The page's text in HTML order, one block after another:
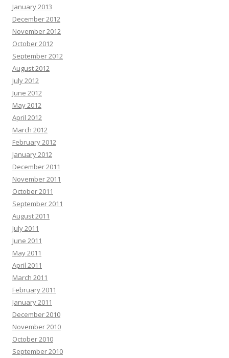
January 2013
December 2012
November 2012
October 2012
September 2012
August 2012
July 2012
June 2012
May 2012
April 2012
March 2012
February 2012
January 2012
December 2011
November 2011
October 2011
September 2011
August 2011
July 2011
June 2011
May 2011
April 2011
March 2011
February 2011
January 2011
December 2010
November 2010
October 2010
September 2010